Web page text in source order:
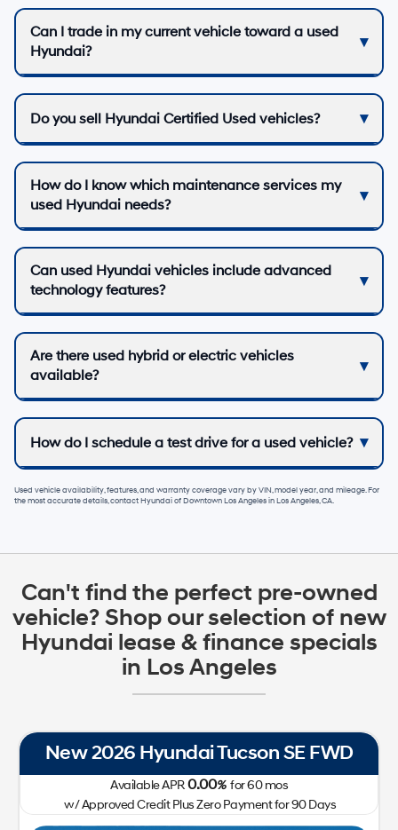
Can I trade in my current vehicle toward a used
Hyundai?
Do you sell Hyundai Certified Used vehicles?
How do I know which maintenance services my
used Hyundai needs?
Can used Hyundai vehicles include advanced
technology features?
Are there used hybrid or electric vehicles
available?
How do I schedule a test drive for a used vehicle?
Used vehicle availability, features, and warranty coverage vary by VIN, model year, and mileage. For
the most accurate details, contactHyundai of Downtown Los AngelesinLos Angeles, CA.
Can't find the perfect pre-owned
vehicle? Shop our selection of new
Hyundai lease & finance specials
in Los Angeles
SE FWD
for 90 Days
New 2026 Hyundai IONIQ
Available APR
w/ Approved Credit Plus Zero